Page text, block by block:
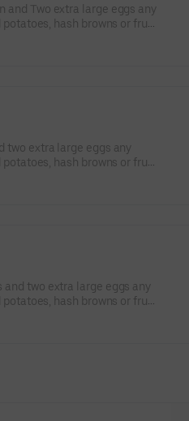
and Two extra large eggs any
hash browns or fruit,
two extra large eggs any
hash browns or fruit,
and two extra large eggs any
hash browns or fruit,